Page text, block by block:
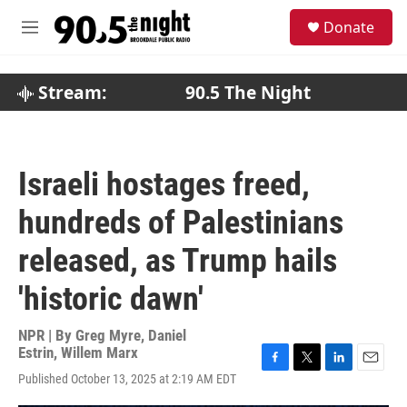
M
Donate
Stream: 90.5 The Night
Israeli hostages freed,
hundreds of Palestinians
released, as Trump hails
'historic dawn'
NPR | By Greg Myre, Daniel
Estrin, Willem Marx
Published October 13, 2025 at 2:19 AM EDT